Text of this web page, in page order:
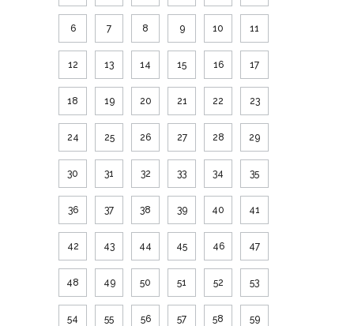
6 7 8 9 10 11
12 13 14 15 16 17
18 19 20 21 22 23
24 25 26 27 28 29
30 31 32 33 34 35
36 37 38 39 40 41
42 43 44 45 46 47
48 49 50 51 52 53
54 55 56 57 58 59